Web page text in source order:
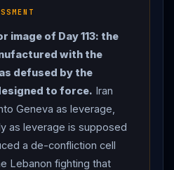
— the US side led by Vice
by parliament speaker
quadrilateral format with
in what the mediators
atmosphere.” THE
joint statement,
Pakistan
Iran agreed to create a
image of Day 113: the
with the
defused by the
to force. Iran
Geneva as leverage,
as leverage is supposed
a de-confliction cell
Lebanon fighting that